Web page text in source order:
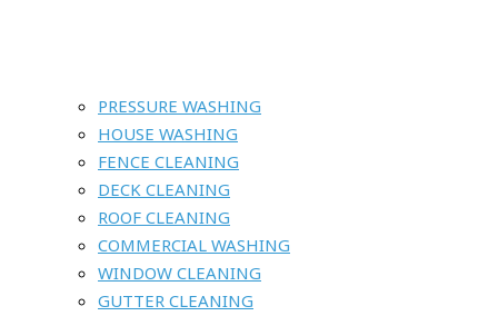
PRESSURE WASHING
HOUSE WASHING
FENCE CLEANING
DECK CLEANING
ROOF CLEANING
COMMERCIAL WASHING
WINDOW CLEANING
GUTTER CLEANING